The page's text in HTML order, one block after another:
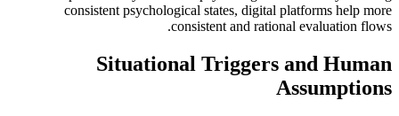
consistent psychological states, digital platforms help more
consistent and rational evaluation flows.
Situational Triggers and Human
Assumptions